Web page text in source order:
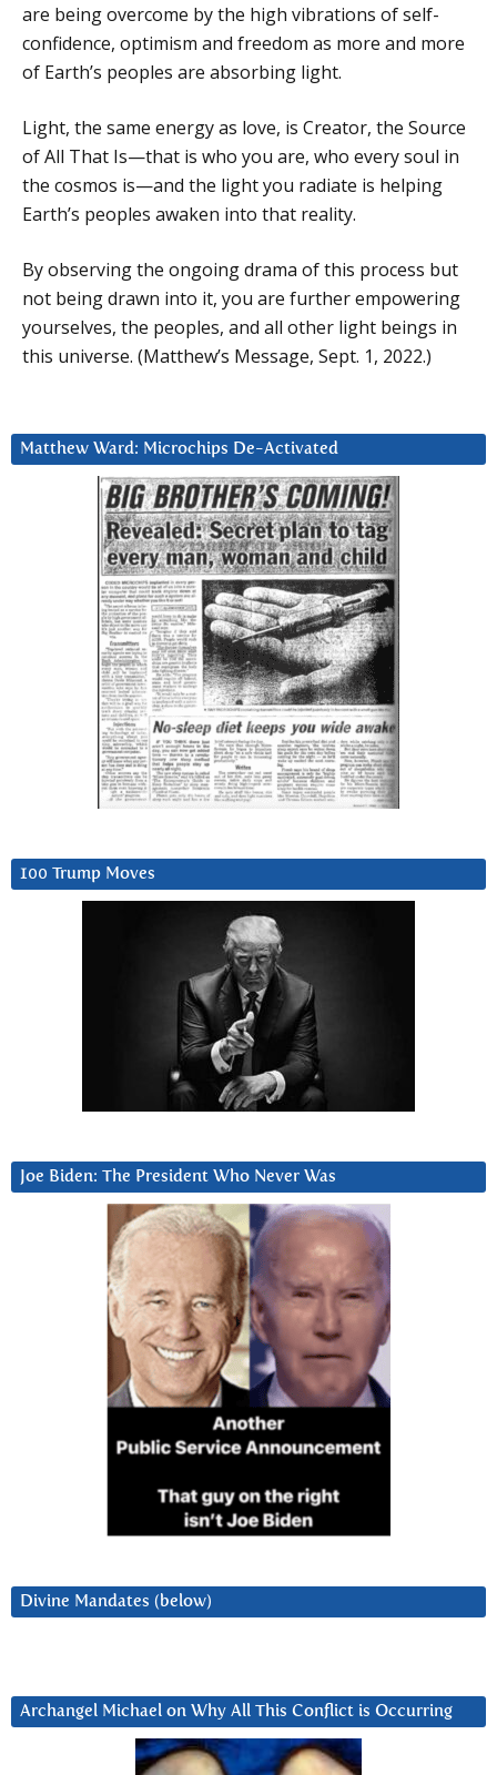
are being overcome by the high vibrations of self-
confidence, optimism and freedom as more and more
of Earth’s peoples are absorbing light.
Light, the same energy as love, is Creator, the Source
of All That Is—that is who you are, who every soul in
the cosmos is—and the light you radiate is helping
Earth’s peoples awaken into that reality.
By observing the ongoing drama of this process but
not being drawn into it, you are further empowering
yourselves, the peoples, and all other light beings in
this universe. (Matthew’s Message, Sept. 1, 2022.)
Matthew Ward: Microchips De-Activated
100 Trump Moves
Joe Biden: The President Who Never Was
Divine Mandates (below)
Archangel Michael on Why All This Conflict is Occurring